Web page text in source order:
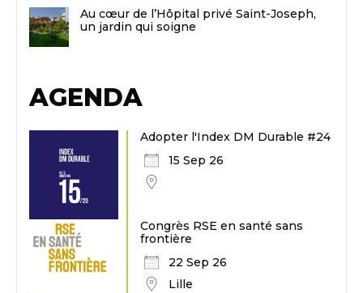
Au cœur de l’Hôpital privé Saint-Joseph,
un jardin qui soigne
AGENDA
Adopter l'Index DM Durable #24
15 Sep 26
Congrès RSE en santé sans
frontière
22 Sep 26
Lille